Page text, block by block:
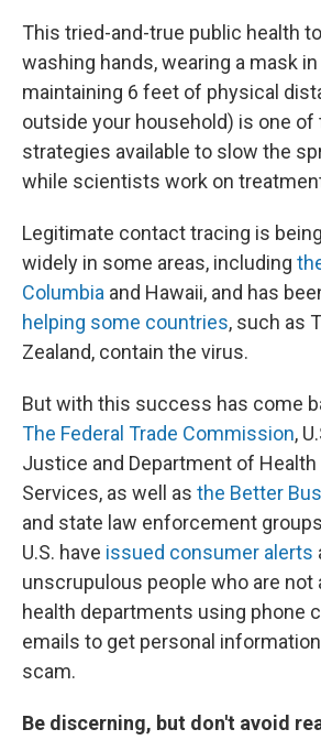
This tried-and-true public health
washing hands, wearing a mask
maintaining 6 feet of physical
outside your household) is one of
strategies available to slow the
while scientists work on
Legitimate contact tracing is
widely in some areas, including
Columbia and Hawaii, and has
helping some countries, such as
Zealand, contain the virus.
But with this success has come
The Federal Trade Commission,
Justice and Department of Health
Services, as well as the Better
and state law enforcement
U.S. have issued consumer alerts
unscrupulous people who are not
health departments using phone
emails to get personal
scam.
Be discerning, but don't avoid